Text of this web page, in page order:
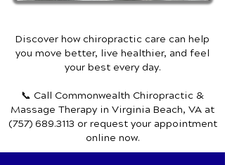
Discover how chiropractic care can help
you move better, live healthier, and feel
your best every day.
📞 Call Commonwealth Chiropractic &
Massage Therapy in Virginia Beach, VA at
(757) 689.3113 or request your appointment
online now.